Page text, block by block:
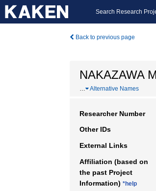
Search Research
Back to previous page
NAKAZAWA
… Alternative Names
Researcher Number
Other IDs
External Links
Affiliation (based on
the past Project
Information) *help